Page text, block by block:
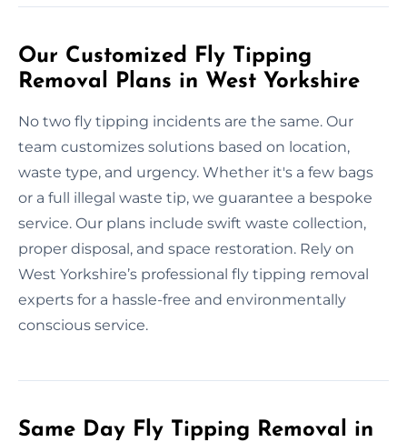
Our Customized Fly Tipping
Removal Plans in West Yorkshire
No two fly tipping incidents are the same. Our
team customizes solutions based on location,
waste type, and urgency. Whether it's a few bags
or a full illegal waste tip, we guarantee a bespoke
service. Our plans include swift waste collection,
proper disposal, and space restoration. Rely on
West Yorkshire’s professional fly tipping removal
experts for a hassle-free and environmentally
conscious service.
Same Day Fly Tipping Removal in